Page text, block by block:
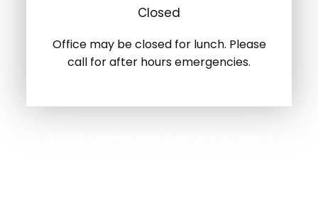
Closed
Office may be closed for lunch. Please
call for after hours emergencies.